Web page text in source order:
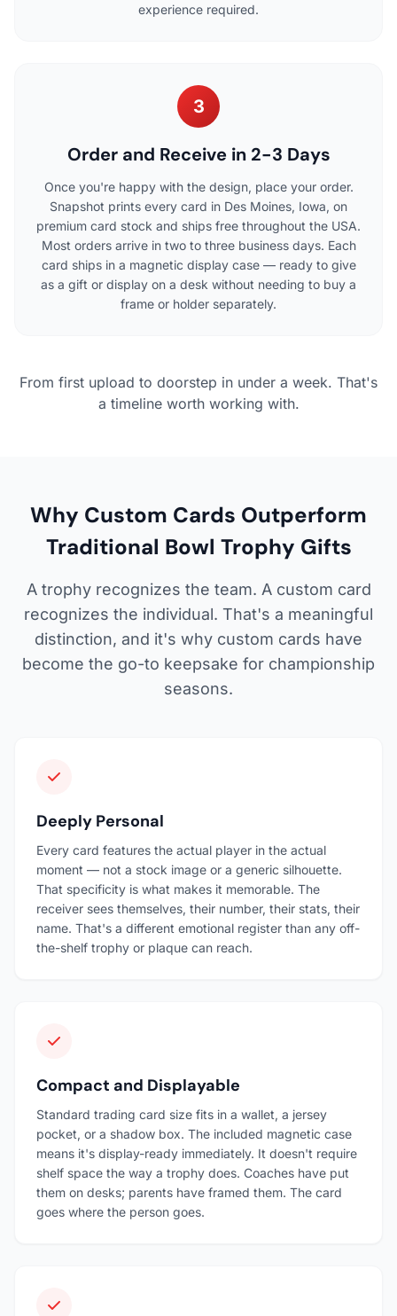
experience required.
3
Order and Receive in 2-3 Days
Once you're happy with the design, place your order.
Snapshot prints every card in Des Moines, Iowa, on
premium card stock and ships free throughout the USA.
Most orders arrive in two to three business days. Each
card ships in a magnetic display case — ready to give
as a gift or display on a desk without needing to buy a
frame or holder separately.
From first upload to doorstep in under a week. That's
a timeline worth working with.
Why Custom Cards Outperform
Traditional Bowl Trophy Gifts
A trophy recognizes the team. A custom card
recognizes the individual. That's a meaningful
distinction, and it's why custom cards have
become the go-to keepsake for championship
seasons.
Deeply Personal
Every card features the actual player in the actual
moment — not a stock image or a generic silhouette.
That specificity is what makes it memorable. The
receiver sees themselves, their number, their stats, their
name. That's a different emotional register than any off-
the-shelf trophy or plaque can reach.
Compact and Displayable
Standard trading card size fits in a wallet, a jersey
pocket, or a shadow box. The included magnetic case
means it's display-ready immediately. It doesn't require
shelf space the way a trophy does. Coaches have put
them on desks; parents have framed them. The card
goes where the person goes.